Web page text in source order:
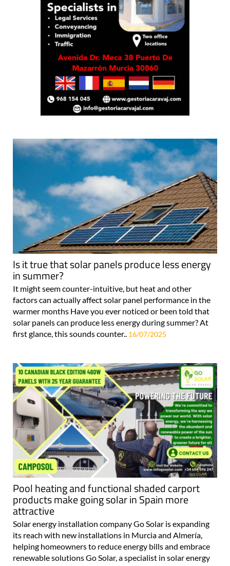
Is it true that solar panels produce less energy
in summer?
It might seem counter-intuitive, but heat and other
factors can actually affect solar panel performance in the
warmer months Have you ever noticed or been told that
solar panels can produce less energy during summer? At
first glance, this sounds counter.. 16/07/2025
Pool heating and functional shaded carport
products make going solar in Spain more
attractive
Solar energy installation company Go Solar is expanding
its reach with new installations in Murcia and Almería,
helping homeowners to reduce energy bills and embrace
renewable solutions Go Solar, a specialist in solar energy